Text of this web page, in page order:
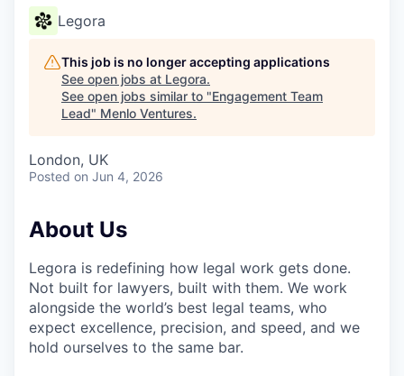
Legora
This job is no longer accepting applications
See open jobs at Legora.
See open jobs similar to "Engagement Team
Lead" Menlo Ventures.
London, UK
Posted on Jun 4, 2026
About Us
Legora is redefining how legal work gets done.
Not built for lawyers, built with them. We work
alongside the world’s best legal teams, who
expect excellence, precision, and speed, and we
hold ourselves to the same bar.